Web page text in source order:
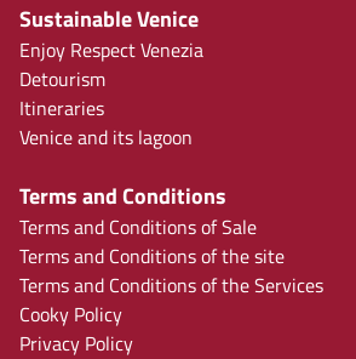
Sustainable Venice
Enjoy Respect Venezia
Detourism
Itineraries
Venice and its lagoon
Terms and Conditions
Terms and Conditions of Sale
Terms and Conditions of the site
Terms and Conditions of the Services
Cooky Policy
Privacy Policy